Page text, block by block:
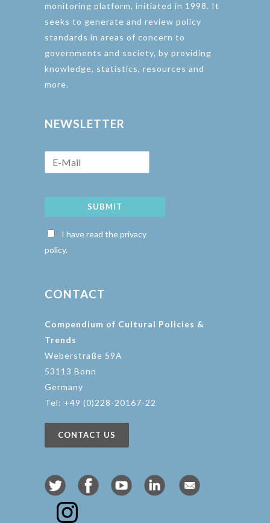
monitoring platform, initiated in 1998. It
seeks to generate and review policy
standards in areas of concern to
governments and society, by providing
knowledge, statistics, resources and
more.
NEWSLETTER
SUBMIT
I have read the privacy
policy.
CONTACT
Compendium of Cultural Policies &
Trends
Weberstraße 59A
53113 Bonn
Germany
Tel: +49 (0)228-20167-22
CONTACT US